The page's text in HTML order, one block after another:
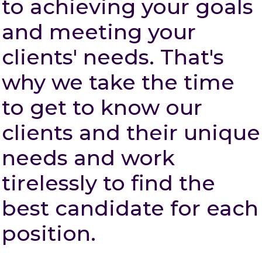
to achieving your goals
and meeting your
clients' needs. That's
why we take the time
to get to know our
clients and their unique
needs and work
tirelessly to find the
best candidate for each
position.